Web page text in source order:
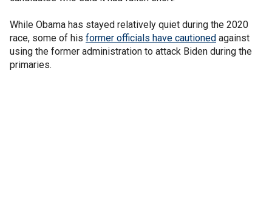
While Obama has stayed relatively quiet during the 2020
race, some of his former officials have cautioned against
using the former administration to attack Biden during the
primaries.